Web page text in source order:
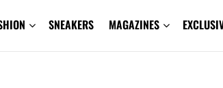
SNEAKERS MAGAZINES